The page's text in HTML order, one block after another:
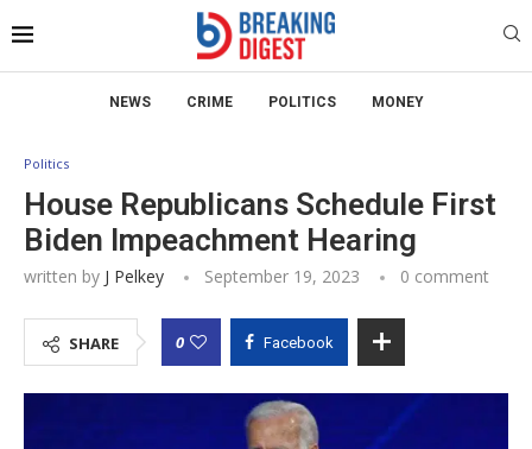
NEWS CRIME POLITICS MONEY
Politics
House Republicans Schedule First
Biden Impeachment Hearing
written by J Pelkey September 19, 2023 0 comment
SHARE 0 Facebook